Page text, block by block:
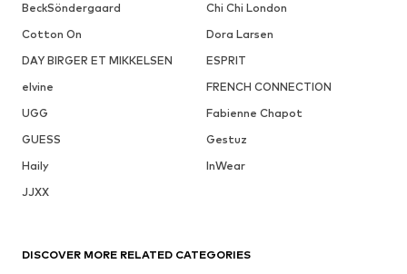
BeckSöndergaard
Chi Chi London
Cotton On
Dora Larsen
DAY BIRGER ET MIKKELSEN
ESPRIT
elvine
FRENCH CONNECTION
UGG
Fabienne Chapot
GUESS
Gestuz
Haily
InWear
JJXX
DISCOVER MORE RELATED CATEGORIES